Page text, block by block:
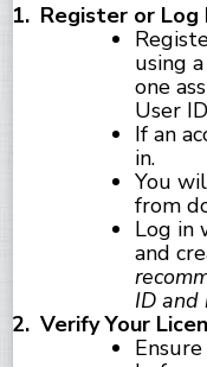
Register or Log
using
one
User
If an
in.
You
from
Log in
and
ID and
Verify Your